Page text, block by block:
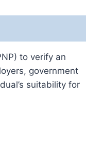
to verify an
government
suitability for